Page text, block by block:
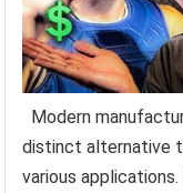
Modern
distinct alternative
various